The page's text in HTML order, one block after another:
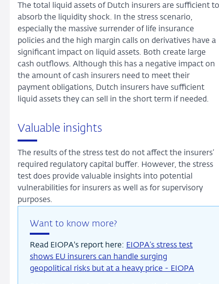
The total liquid assets of Dutch insurers are sufficient to
absorb the liquidity shock. In the stress scenario,
especially the massive surrender of life insurance
policies and the high margin calls on derivatives have a
significant impact on liquid assets. Both create large
cash outflows. Although this has a negative impact on
the amount of cash insurers need to meet their
payment obligations, Dutch insurers have sufficient
liquid assets they can sell in the short term if needed.
Valuable insights
The results of the stress test do not affect the insurers’
required regulatory capital buffer. However, the stress
test does provide valuable insights into potential
vulnerabilities for insurers as well as for supervisory
purposes.
Want to know more?
Read EIOPA's report here: EIOPA’s stress test
shows EU insurers can handle surging
geopolitical risks but at a heavy price - EIOPA